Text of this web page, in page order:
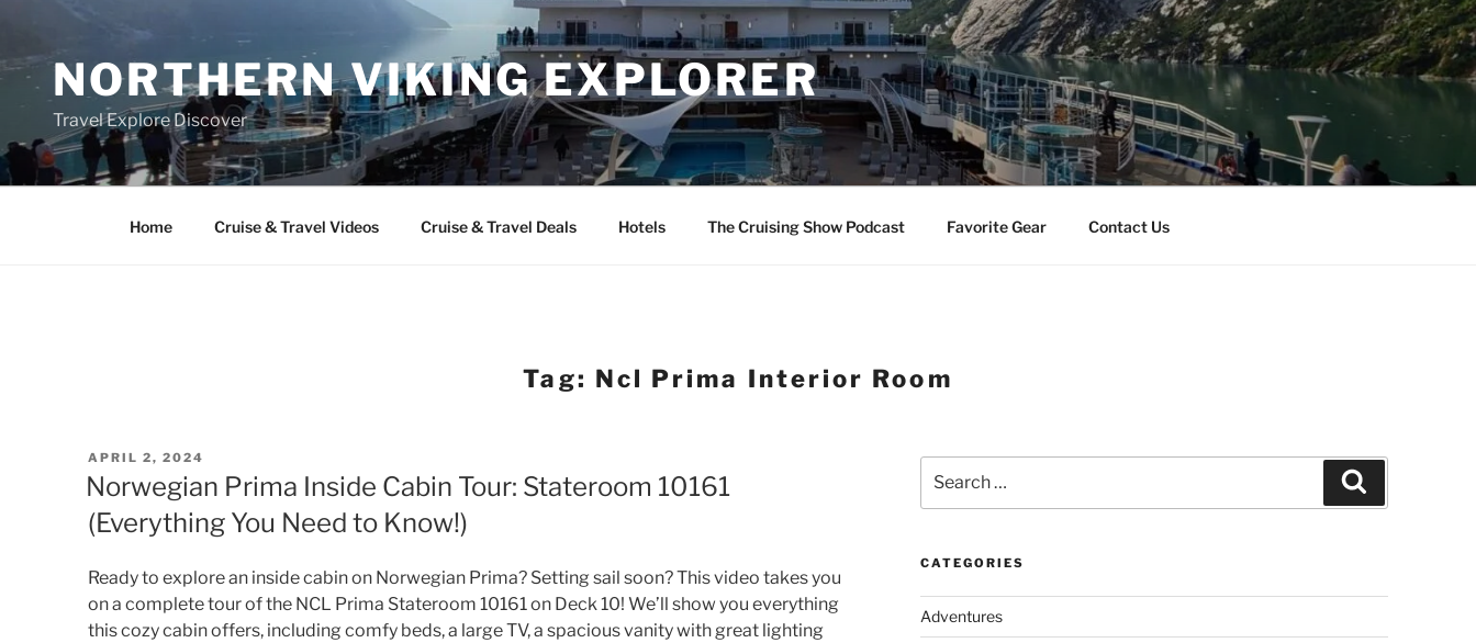
contentNORTHERN VIKING EXPLORER
Travel Explore Discover
Home Cruise & Travel Videos Cruise & Travel Deals Hotels The Cruising Show Podcast Favorite Gear Contact Us
Tag: Ncl Prima Interior Room
POSTED
ON
APRIL 2, 2024
Norwegian Prima Inside Cabin Tour: Stateroom 10161
(Everything You Need to Know!)
Ready to explore an inside cabin on Norwegian Prima? Setting sail soon? This video takes you
on a complete tour of the NCL Prima Stateroom 10161 on Deck 10! We’ll show you everything
this cozy cabin offers, including comfy beds, a large TV, a spacious vanity with great lighting
for:
CATEGORIES
Adventures